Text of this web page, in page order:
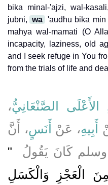
bika minal-'ajzi, wal-
jubni,
wa 'audhu bika min
mahya wal-mamati (O
incapacity, laziness, old
and I seek refuge in You
from the trials of life and
الصَّنْعَانِيُّ،
أَبِيهِ، عَنْ أَنَسٍ، أَنَّ
وسلم كَانَ يَقُولُ
"‏
الْعَجْزِ وَالْكَسَلِ